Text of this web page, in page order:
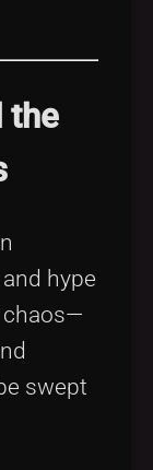
the
hype
chaos—
swept